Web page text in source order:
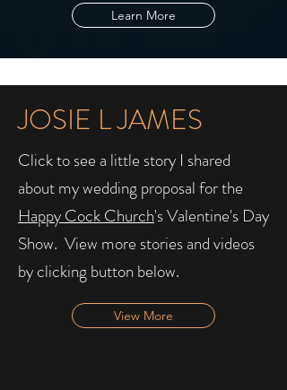
Learn More
JOSIE L JAMES
Click to see a little story I shared
about my wedding proposal for the
Happy Cock Church's Valentine's Day
Show. ​ View more stories and videos
by clicking button below.
View More